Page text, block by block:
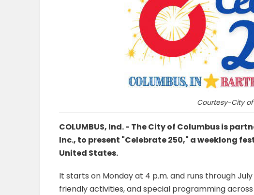
Courtesy-City
COLUMBUS, Ind. - The City of Columbus is
Inc., to present "Celebrate 250," a weeklong
United States.
It starts on Monday at 4 p.m. and runs through
friendly activities, and special programming